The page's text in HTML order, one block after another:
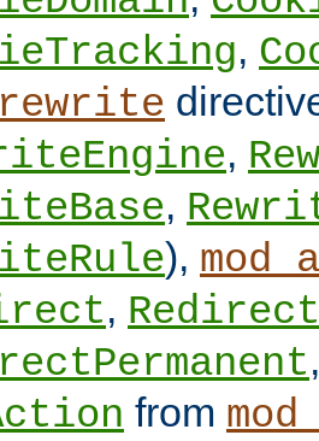
,
,
,
),
,
from